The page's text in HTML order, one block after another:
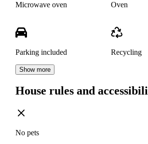
Microwave oven Oven
Parking included Recycling
Show more
House rules and
No pets